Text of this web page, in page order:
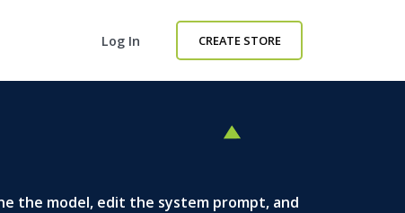
Log In CREATE STORE
the model, edit the system prompt, and